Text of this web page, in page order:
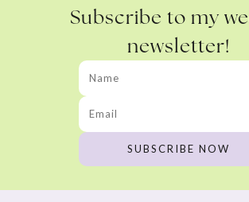
Subscribe to my
newsletter!